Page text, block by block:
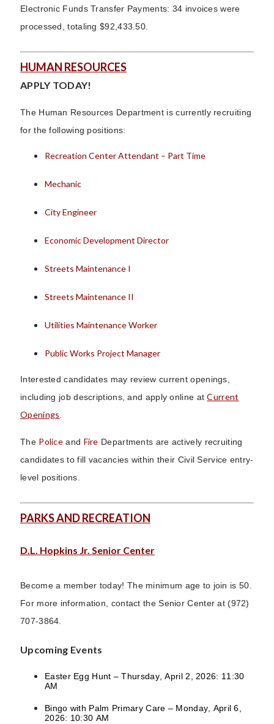
Electronic Funds Transfer Payments: 34 invoices were
processed, totaling $92,433.50.
HUMAN RESOURCES
APPLY TODAY!
The Human Resources Department is currently recruiting
for the following positions:
Recreation Center Attendant – Part Time
Mechanic
City Engineer
Economic Development Director
Streets Maintenance I
Streets Maintenance II
Utilities Maintenance Worker
Public Works Project Manager
Interested candidates may review current openings,
including job descriptions, and apply online atCurrent
Openings.
The Police and Fire Departments are actively recruiting
candidates to fill vacancies within their Civil Service entry-
level positions.
PARKS AND RECREATION
D.L. Hopkins Jr. Senior Center
Become a member today! The minimum age to join is 50.
For more information, contact the Senior Center at (972)
707-3864.
Upcoming Events
Easter Egg Hunt – Thursday, April 2, 2026: 11:30
AM
Bingo with Palm Primary Care – Monday, April 6,
2026: 10:30 AM